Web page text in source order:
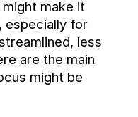
make it
especially for
less
are the main
might be